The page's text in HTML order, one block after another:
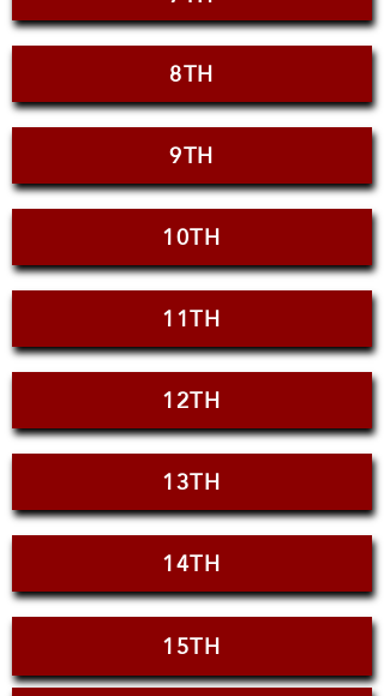
8TH
9TH
10TH
11TH
12TH
13TH
14TH
15TH